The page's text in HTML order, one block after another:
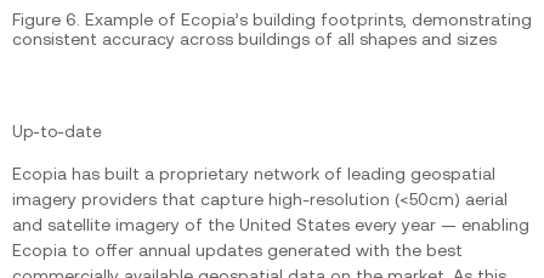
Figure 6. Example of Ecopia’s building footprints, demonstrating
consistent accuracy across buildings of all shapes and sizes
Up-to-date
Ecopia has built a proprietary network of leading geospatial
imagery providers that capture high-resolution (<50cm) aerial
and satellite imagery of the United States every year — enabling
Ecopia to offer annual updates generated with the best